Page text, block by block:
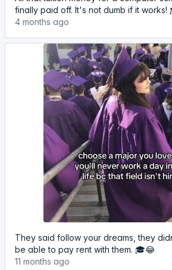
finally paid off. It's not dumb if it works!
4 months ago
They said follow your dreams, they
be able to pay rent with them. 🎓😂
11 months ago